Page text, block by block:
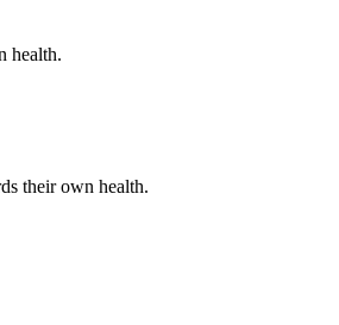
health.
their own health.